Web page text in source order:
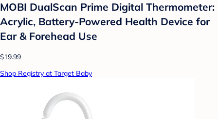
MOBI DualScan Prime Digital Thermometer:
Acrylic, Battery-Powered Health Device for
Ear & Forehead Use
$19.99
Shop Registry at Target Baby